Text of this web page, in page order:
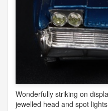
Wonderfully striking on
jewelled head and spot